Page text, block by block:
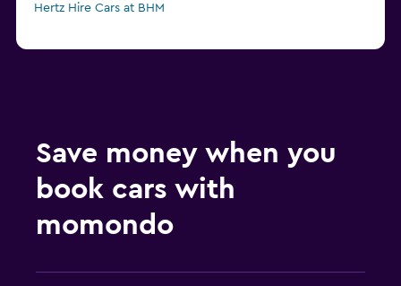
Hertz Hire Cars at BHM
Save money when you
book cars with
momondo